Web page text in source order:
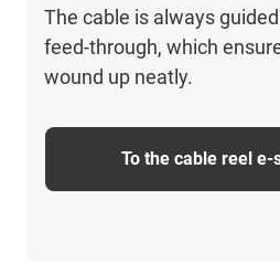
The cable is always
feed-through, which
wound up neatly.
To the cable reel